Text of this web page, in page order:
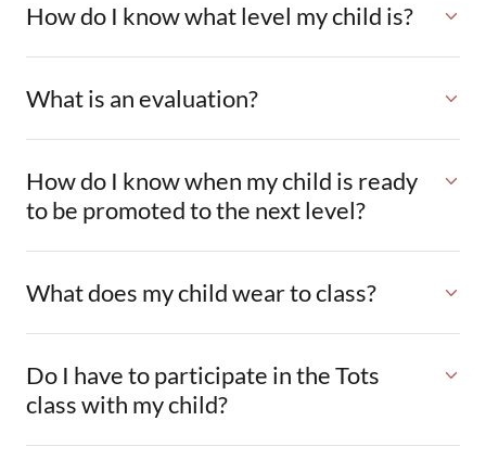
How do I know what level my child is?
What is an evaluation?
How do I know when my child is ready
to be promoted to the next level?
What does my child wear to class?
Do I have to participate in the Tots
class with my child?